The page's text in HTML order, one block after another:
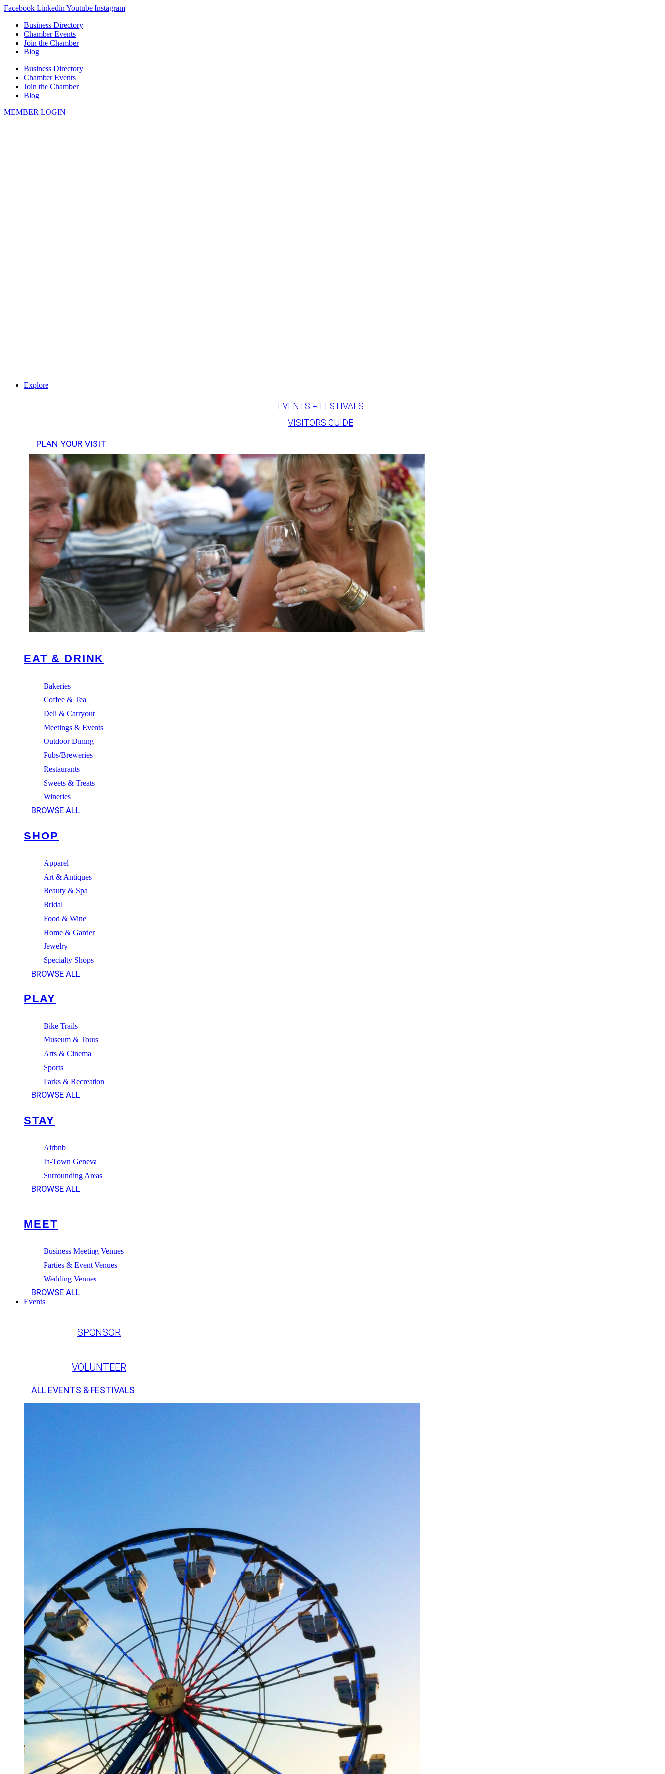
Skip
content
Facebook Linkedin Youtube Instagram
Business Directory
Chamber Events
Join the Chamber
Blog
Business Directory
Chamber Events
Join the Chamber
Blog
MEMBER LOGIN
Explore
EVENTS + FESTIVALS
VISITORS GUIDE
PLAN YOUR VISIT
EAT & DRINK
Bakeries
Coffee & Tea
Deli & Carryout
Meetings & Events
Outdoor Dining
Pubs/Breweries
Restaurants
Sweets & Treats
Wineries
BROWSE ALL
SHOP
Apparel
Art & Antiques
Beauty & Spa
Bridal
Food & Wine
Home & Garden
Jewelry
Specialty Shops
BROWSE ALL
PLAY
Bike Trails
Museum & Tours
Arts & Cinema
Sports
Parks & Recreation
BROWSE ALL
STAY
Airbnb
In-Town Geneva
Surrounding Areas
BROWSE ALL
MEET
Business Meeting Venues
Parties & Event Venues
Wedding Venues
BROWSE ALL
Events
SPONSOR
VOLUNTEER
ALL EVENTS & FESTIVALS